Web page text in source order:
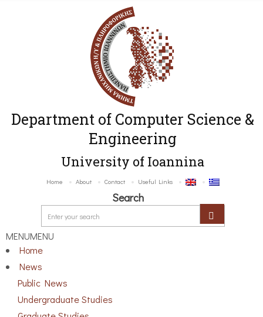
Department of Computer Science &
Engineering
University of Ioannina
Home About Contact Useful Links
Search
MENUMENU
Home
News
Public News
Undergraduate Studies